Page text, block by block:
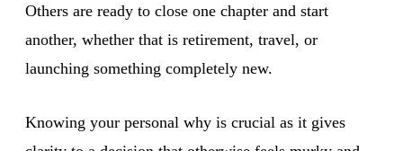
Others are ready to close one chapter and start
another, whether that is retirement, travel, or
launching something completely new.
Knowing your personal why is crucial as it gives